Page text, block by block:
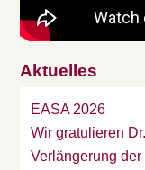
Aktuelles
EASA 2026
Wir gratulieren
Verlängerung